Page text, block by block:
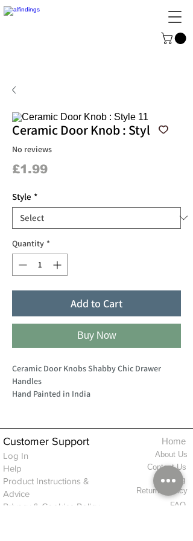
Ceramic Door Knob : Style 11
No reviews
£1.99Price
Style *
Quantity *
Add to Cart
Buy Now
Ceramic Door Knobs Shabby Chic Drawer
Handles
Hand Painted in India
Customer Support
Log In
Help
Product Instructions &
Advice
Privacy & Cookies Policy
Home
About Us
Contact Us
Shipping
Returns Policy
FAQ